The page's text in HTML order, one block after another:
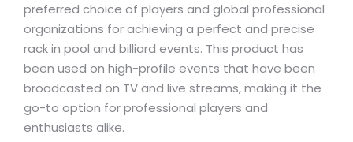
preferred choice of players and global professional
organizations for achieving a perfect and precise
rack in pool and billiard events. This product has
been used on high-profile events that have been
broadcasted on TV and live streams, making it the
go-to option for professional players and
enthusiasts alike.